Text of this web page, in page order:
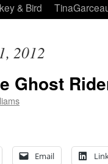
& Bird
2012
Ghost
Email